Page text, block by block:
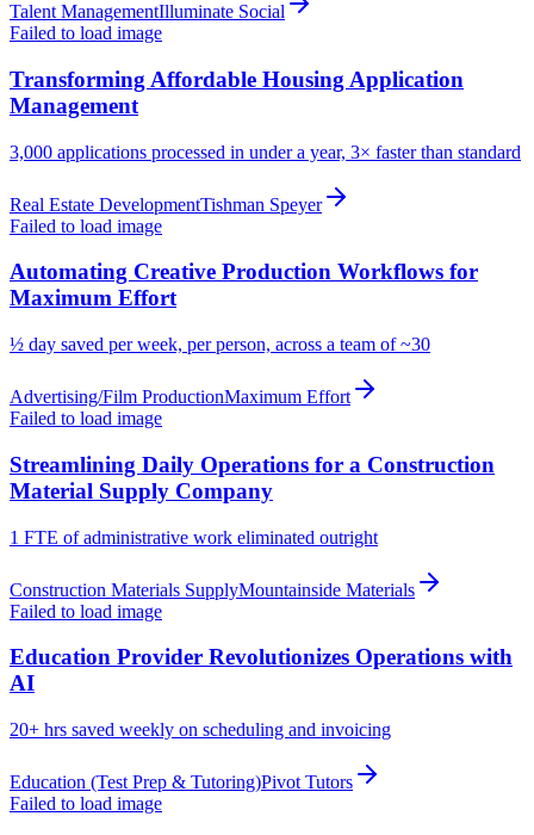
Talent ManagementIlluminate Social
Failed to load image
Transforming Affordable Housing Application
Management
3,000 applications processed in under a year, 3× faster than standard
Real Estate DevelopmentTishman Speyer
Failed to load image
Automating Creative Production Workflows for
Maximum Effort
½ day saved per week, per person, across a team of ~30
Advertising/Film ProductionMaximum Effort
Failed to load image
Streamlining Daily Operations for a Construction
Material Supply Company
1 FTE of administrative work eliminated outright
Construction Materials SupplyMountainside Materials
Failed to load image
Education Provider Revolutionizes Operations with
AI
20+ hrs saved weekly on scheduling and invoicing
Education (Test Prep & Tutoring)Pivot Tutors
Failed to load image